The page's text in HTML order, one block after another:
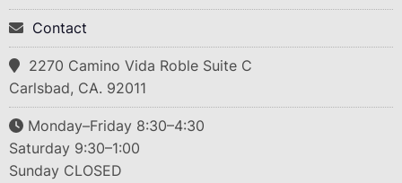
Contact
2270 Camino Vida Roble Suite C
Carlsbad, CA. 92011
Monday–Friday 8:30–4:30
Saturday 9:30–1:00
Sunday CLOSED